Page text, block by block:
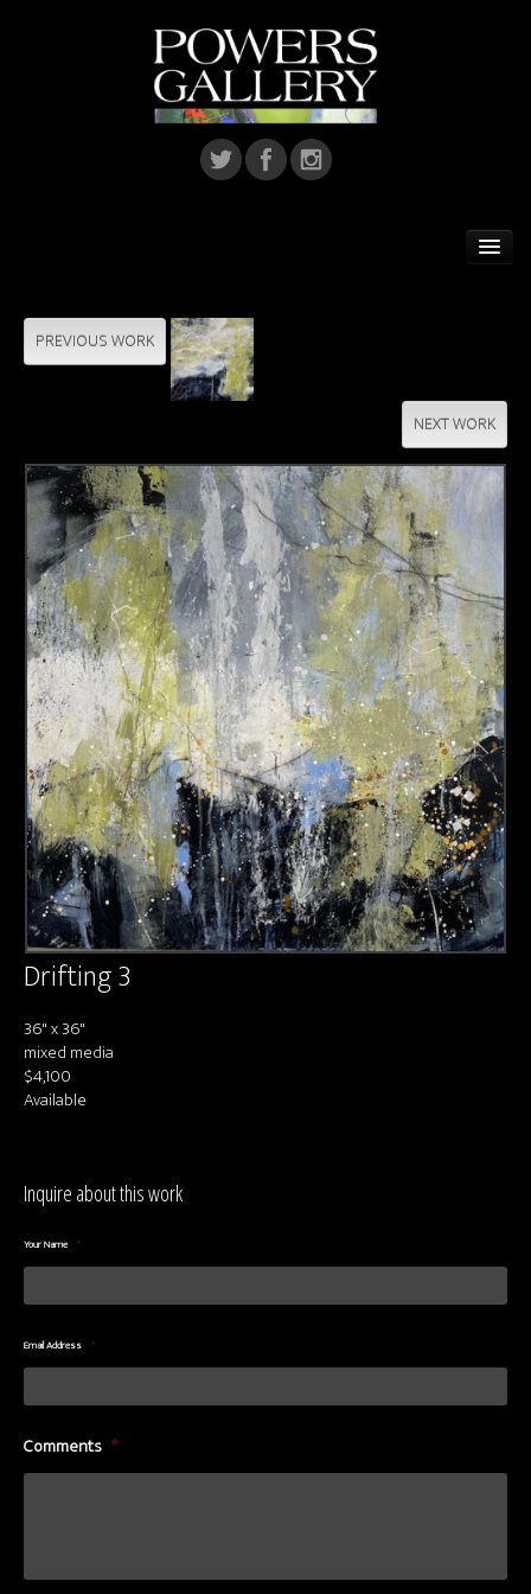
Featured Artist
Artists
Corporate Art
About us
Contact & Media Inquiries
Visit Us
PREVIOUS WORK
NEXT WORK
Drifting 3
36" x 36"
mixed media
$4,100
Available
Inquire about this work
Your Name *
Email Address *
Comments *